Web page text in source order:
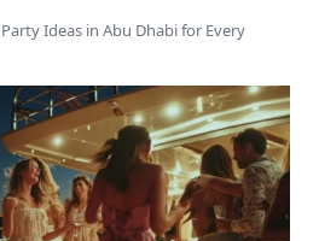
Ideas in Abu Dhabi for Every